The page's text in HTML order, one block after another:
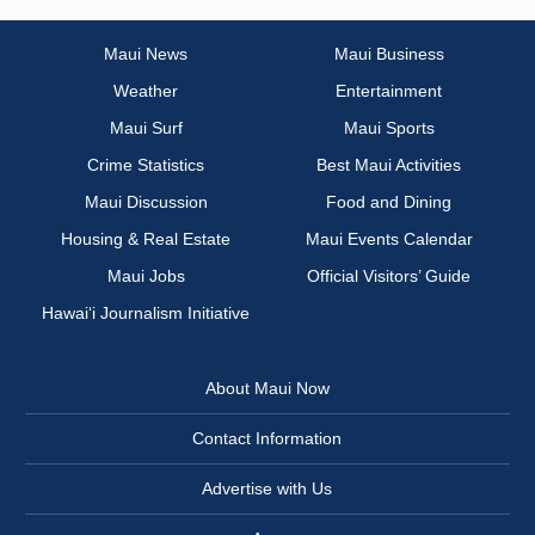
Maui News
Maui Business
Weather
Entertainment
Maui Surf
Maui Sports
Crime Statistics
Best Maui Activities
Maui Discussion
Food and Dining
Housing & Real Estate
Maui Events Calendar
Maui Jobs
Official Visitors’ Guide
Hawai‘i Journalism Initiative
About Maui Now
Contact Information
Advertise with Us